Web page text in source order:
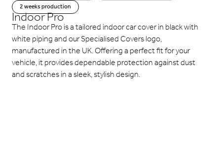
2 weeks production
Indoor Pro
The Indoor Pro is a tailored indoor car cover in black with
white piping and our Specialised Covers logo,
manufactured in the UK. Offering a perfect fit for your
vehicle, it provides dependable protection against dust
and scratches in a sleek, stylish design.